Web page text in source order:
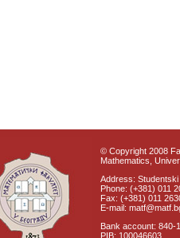
© Copyright 2008
Mathematics,
Address: Studentski
Phone: (+381) 011
Fax: (+381) 011
E-mail:
Bank account: 840-
PIB: 100046603